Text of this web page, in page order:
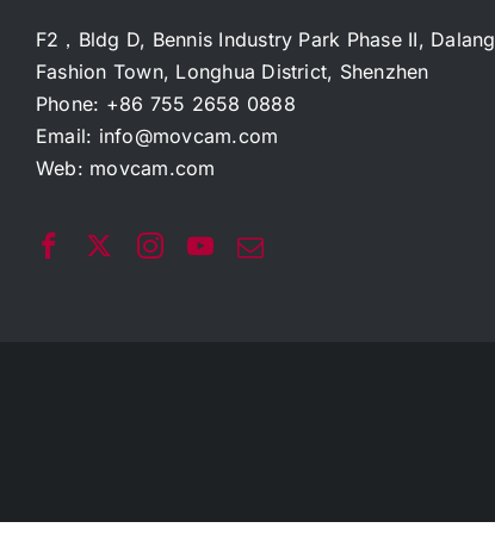
F2，Bldg D, Bennis Industry Park Phase II, Dalang
Fashion Town, Longhua District, Shenzhen
Phone: +86 755 2658 0888
Email: info@movcam.com
Web: movcam.com